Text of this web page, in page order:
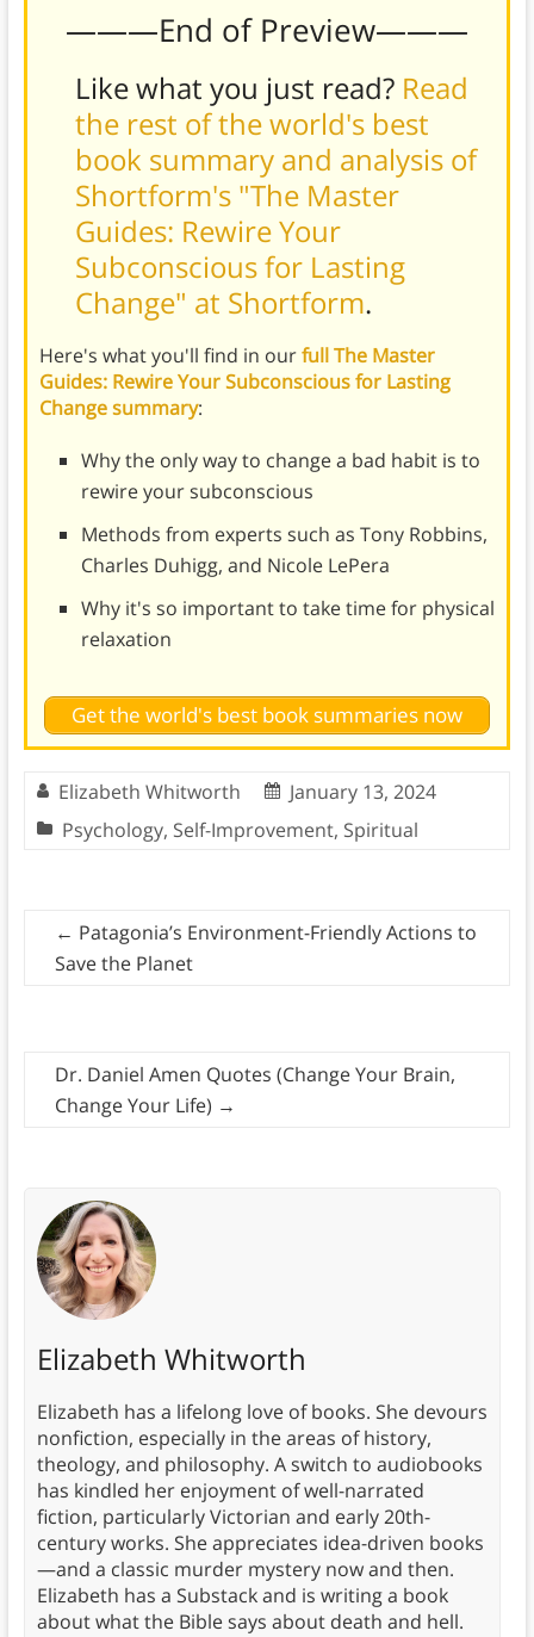
———End of Preview———
Like what you just read? Read
the rest of the world's best
book summary and analysis of
Shortform's "The Master
Guides: Rewire Your
Subconscious for Lasting
Change" at Shortform.
Here's what you'll find in ourfull The Master
Guides: Rewire Your Subconscious for Lasting
Change summary:
Why the only way to change a bad habit is to
rewire your subconscious
Methods from experts such as Tony Robbins,
Charles Duhigg, and Nicole LePera
Why it's so important to take time for physical
relaxation
Get the world's best book summaries now
Elizabeth Whitworth
January 13, 2024
Psychology, Self-Improvement, Spiritual
← Patagonia’s Environment-Friendly Actions to
Save the Planet
Dr. Daniel Amen Quotes (Change Your Brain,
Change Your Life) →
Elizabeth Whitworth
Elizabeth has a lifelong love of books. She devours
nonfiction, especially in the areas of history,
theology, and philosophy. A switch to audiobooks
has kindled her enjoyment of well-narrated
fiction, particularly Victorian and early 20th-
century works. She appreciates idea-driven books
—and a classic murder mystery now and then.
Elizabeth has a Substack and is writing a book
about what the Bible says about death and hell.